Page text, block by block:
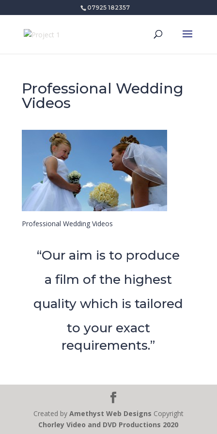
07925 182357
Professional Wedding
Videos
Professional Wedding Videos
“Our aim is to produce
a film of the highest
quality which is tailored
to your exact
requirements.”
Created by Amethyst Web Designs Copyright
Chorley Video and DVD Productions 2020